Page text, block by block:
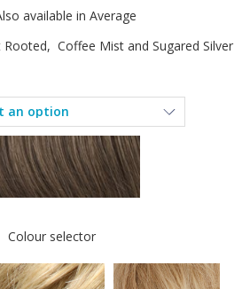
available in Average
Coffee Mist and Sugared Silver
Colour selector